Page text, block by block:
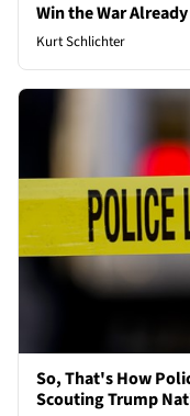
Win the War Already
Kurt Schlichter
So, That's How
Scouting Trump